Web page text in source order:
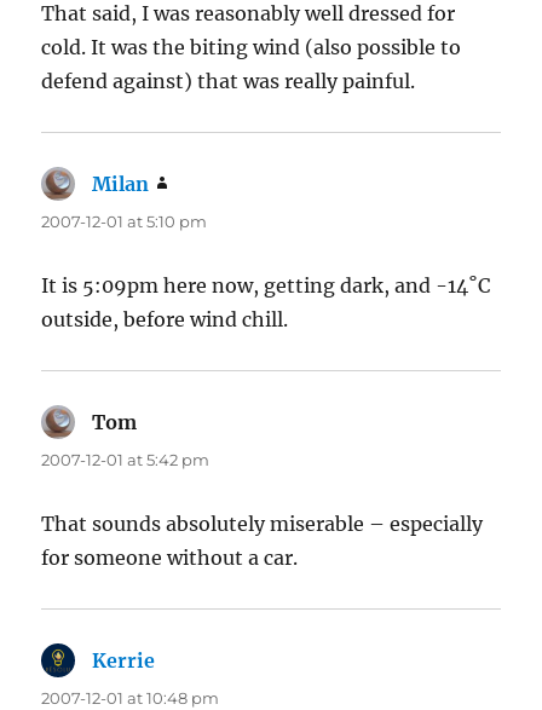
That said, I was reasonably well dressed for
cold. It was the biting wind (also possible to
defend against) that was really painful.
Milan
2007-12-01 at 5:10 pm
It is 5:09pm here now, getting dark, and -14˚C
outside, before wind chill.
Tom
2007-12-01 at 5:42 pm
That sounds absolutely miserable – especially
for someone without a car.
Kerrie
2007-12-01 at 10:48 pm